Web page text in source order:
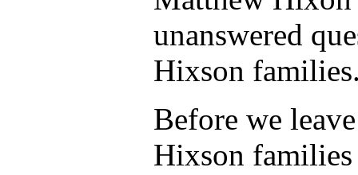
unanswered
Hixson
Before we
Hixson